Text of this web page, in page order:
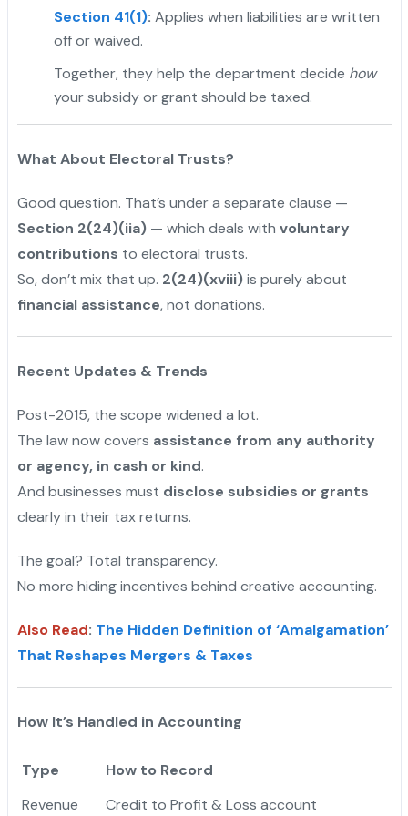
Section 41(1): Applies when liabilities are written
off or waived.
Together, they help the department decide how
your subsidy or grant should be taxed.
What About Electoral Trusts?
Good question. That’s under a separate clause —
Section 2(24)(iia)— which deals with voluntary
contributions to electoral trusts.
So, don’t mix that up. 2(24)(xviii)is purely about
financial assistance, not donations.
Recent Updates & Trends
Post-2015, the scope widened a lot.
The law now covers assistance from any authority
or agency, in cash or kind.
And businesses must disclose subsidies or grants
clearly in their tax returns.
The goal? Total transparency.
No more hiding incentives behind creative accounting.
Also Read: The Hidden Definition of ‘Amalgamation’
That Reshapes Mergers & Taxes
How It’s Handled in Accounting
Type
How to Record
Revenue
Credit to Profit & Loss account